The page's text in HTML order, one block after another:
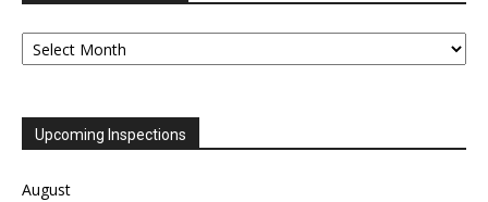
eMagazine
Archives
Upcoming Inspections
August